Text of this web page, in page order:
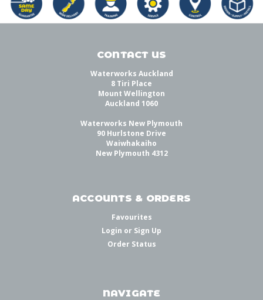
CONTACT US
Waterworks Auckland
8 Tiri Place
Mount Wellington
Auckland 1060
Waterworks New Plymouth
90 Hurlstone Drive
Waiwhakaiho
New Plymouth 4312
ACCOUNTS & ORDERS
Favourites
Login or Sign Up
Order Status
NAVIGATE